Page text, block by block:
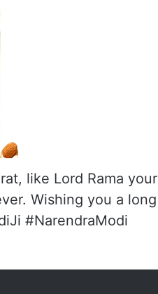
like Lord Rama your
Wishing you a long
#NarendraModi